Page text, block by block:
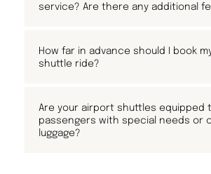
service? Are there any additional
How far in advance should I book
shuttle ride?
Are your airport shuttles equipped
passengers with special needs or
luggage?